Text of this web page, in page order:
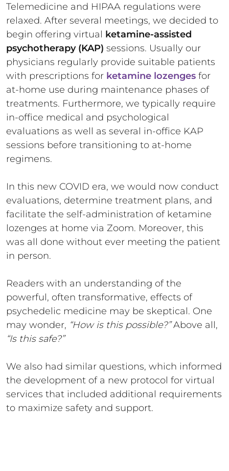
Telemedicine and HIPAA regulations were
relaxed. After several meetings, we decided to
begin offering virtual ketamine-assisted
psychotherapy (KAP) sessions. Usually our
physicians regularly provide suitable patients
with prescriptions for ketamine lozenges for
at-home use during maintenance phases of
treatments. Furthermore, we typically require
in-office medical and psychological
evaluations as well as several in-office KAP
sessions before transitioning to at-home
regimens.
In this new COVID era, we would now conduct
evaluations, determine treatment plans, and
facilitate the self-administration of ketamine
lozenges at home via Zoom. Moreover, this
was all done without ever meeting the patient
in person.
Readers with an understanding of the
powerful, often transformative, effects of
psychedelic medicine may be skeptical. One
may wonder, “How is this possible?”Above all,
“Is this safe?”
We also had similar questions, which informed
the development of a new protocol for virtual
services that included additional requirements
to maximize safety and support.